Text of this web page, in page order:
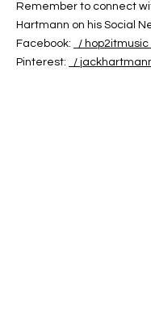
Remember to connect
Hartmann on his Social
Facebook:
/ hop2itmusic
Pinterest:
/